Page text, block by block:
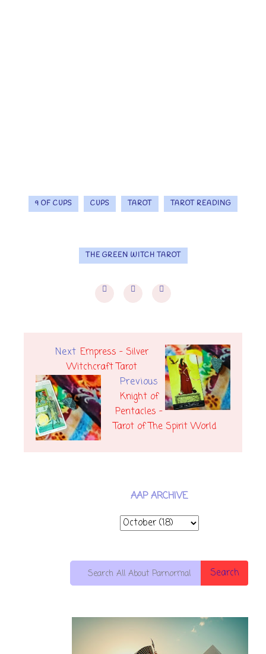
9 OF CUPS CUPS TAROT TAROT READING
THE GREEN WITCH TAROT
Next Empress - Silver
Witchcraft Tarot
Previous
Knight of
Pentacles -
Tarot of The Spirit World
AAP ARCHIVE
Search